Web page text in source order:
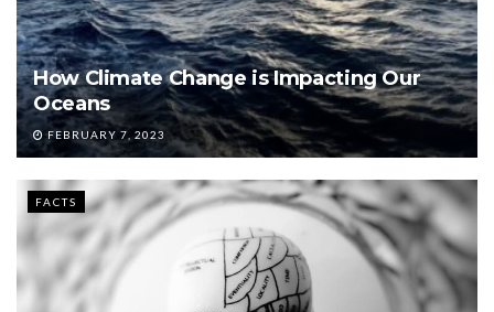
How Climate Change is Impacting Our
Oceans
FEBRUARY 7, 2023
FACTS